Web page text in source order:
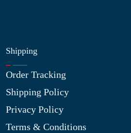
Shipping
Order Tracking
Shipping Policy
Privacy Policy
Terms & Conditions